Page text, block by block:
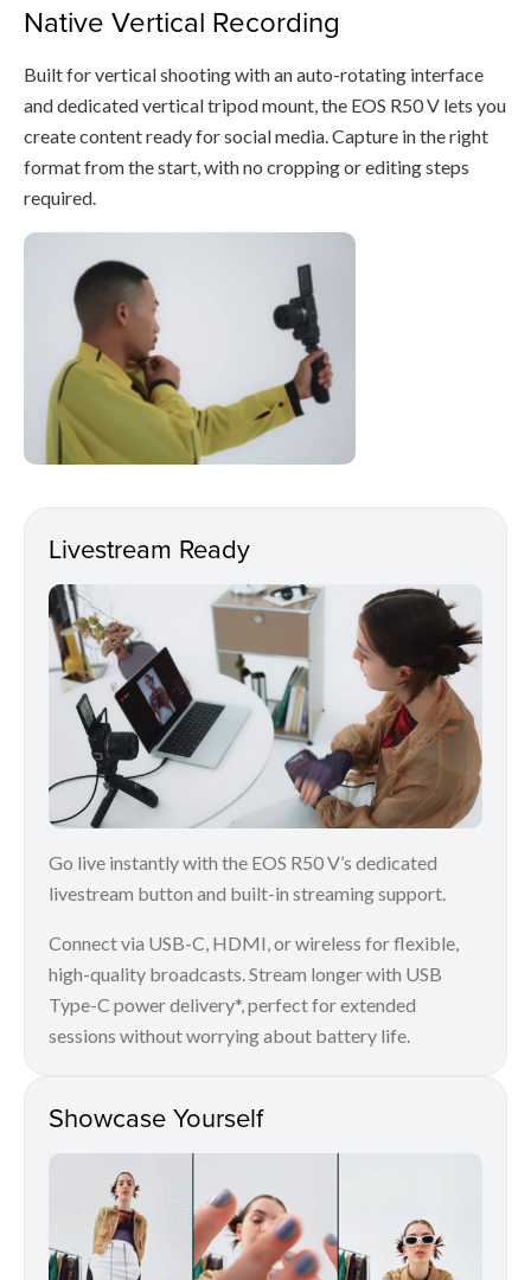
Native Vertical Recording
Built for vertical shooting with an auto-rotating interface
and dedicated vertical tripod mount, the EOS R50 V lets you
create content ready for social media. Capture in the right
format from the start, with no cropping or editing steps
required.
Livestream Ready
Go live instantly with the EOS R50 V’s dedicated
livestream button and built-in streaming support.
Connect via USB-C, HDMI, or wireless for flexible,
high-quality broadcasts. Stream longer with USB
Type-C power delivery*, perfect for extended
sessions without worrying about battery life.
Showcase Yourself